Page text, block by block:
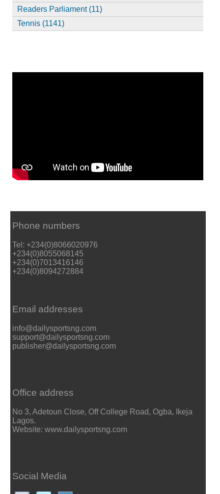
Readers Parliament (11)
Tennis (1141)
Phone numbers
Tel: +234(0)8066020976
+234(0)8055068145
+234(0)7013416146
+234(0)8094272884
Email addresses
info@dailysportsng.com
support@dailysportsng.com
publisher@dailysportsng.com
Office address
No 3, Adetoun Close, Off College Road, Ogba, Ikeja
Lagos.
Website: www.dailysportsng.com
Social Media